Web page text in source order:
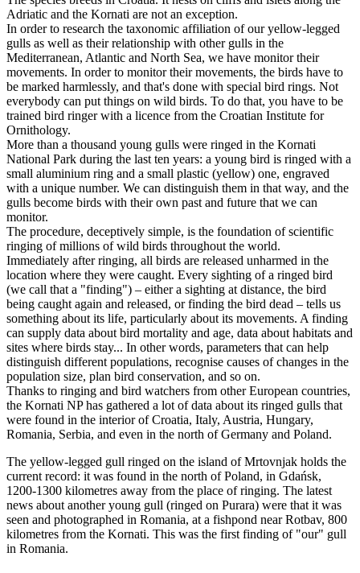
Adriatic and the Kornati are not an exception.
In order to research the taxonomic affiliation of our yellow-legged
gulls as well as their relationship with other gulls in the
Mediterranean, Atlantic and North Sea, we have monitor their
movements. In order to monitor their movements, the birds have to
be marked harmlessly, and that's done with special bird rings. Not
everybody can put things on wild birds. To do that, you have to be
trained bird ringer with a licence from the Croatian Institute for
Ornithology.
More than a thousand young gulls were ringed in the Kornati
National Park during the last ten years: a young bird is ringed with a
small aluminium ring and a small plastic (yellow) one, engraved
with a unique number. We can distinguish them in that way, and the
gulls become birds with their own past and future that we can
monitor.
The procedure, deceptively simple, is the foundation of scientific
ringing of millions of wild birds throughout the world.
Immediately after ringing, all birds are released unharmed in the
location where they were caught. Every sighting of a ringed bird
(we call that a "finding") – either a sighting at distance, the bird
being caught again and released, or finding the bird dead – tells us
something about its life, particularly about its movements. A finding
can supply data about bird mortality and age, data about habitats and
sites where birds stay... In other words, parameters that can help
distinguish different populations, recognise causes of changes in the
population size, plan bird conservation, and so on.
Thanks to ringing and bird watchers from other European countries,
the Kornati NP has gathered a lot of data about its ringed gulls that
were found in the interior of Croatia, Italy, Austria, Hungary,
Romania, Serbia, and even in the north of Germany and Poland.
The yellow-legged gull ringed on the island of Mrtovnjak holds the
current record: it was found in the north of Poland, in Gdańsk,
1200-1300 kilometres away from the place of ringing. The latest
news about another young gull (ringed on Purara) were that it was
seen and photographed in Romania, at a fishpond near Rotbav, 800
kilometres from the Kornati. This was the first finding of "our" gull
in Romania.